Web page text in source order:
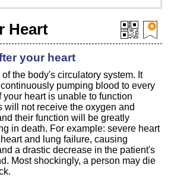
Heart
your heart
the body's circulatory system. It
pumping blood to every
your heart is unable to function
will not receive the oxygen and
their function will be greatly
in death. For example: severe heart
and lung failure, causing
a drastic decrease in the patient's
Most shockingly, a person may die